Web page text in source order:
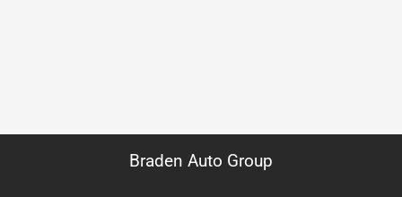
Braden Auto Group